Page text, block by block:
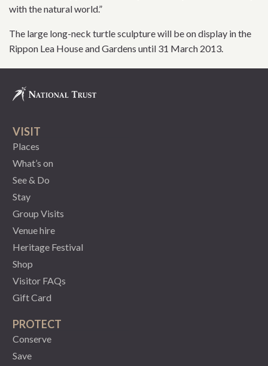
with the natural world.”
The large long-neck turtle sculpture will be on display in the
Rippon Lea House and Gardens until 31 March 2013.
VISIT
Places
What’s on
See & Do
Stay
Group Visits
Venue hire
Heritage Festival
Shop
Visitor FAQs
Gift Card
PROTECT
Conserve
Save